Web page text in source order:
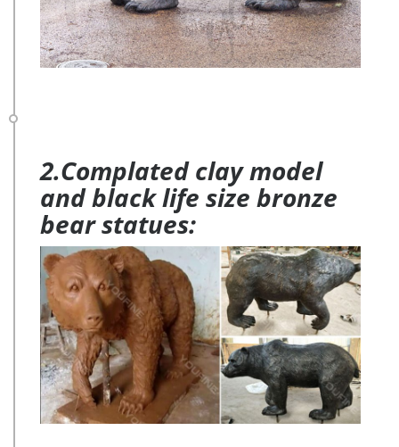
2.Complated clay model
and black life size bronze
bear statues: